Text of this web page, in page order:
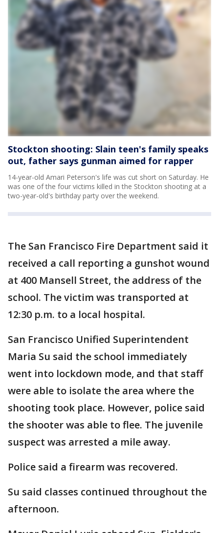
Stockton shooting: Slain teen's family speaks
out, father says gunman aimed for rapper
14-year-old Amari Peterson's life was cut short on Saturday. He
was one of the four victims killed in the Stockton shooting at a
two-year-old's birthday party over the weekend.
The San Francisco Fire Department said it
received a call reporting a gunshot wound
at 400 Mansell Street, the address of the
school. The victim was transported at
12:30 p.m. to a local hospital.
San Francisco Unified Superintendent
Maria Su said the school immediately
went into lockdown mode, and that staff
were able to isolate the area where the
shooting took place. However, police said
the shooter was able to flee. The juvenile
suspect was arrested a mile away.
Police said a firearm was recovered.
Su said classes continued throughout the
afternoon.